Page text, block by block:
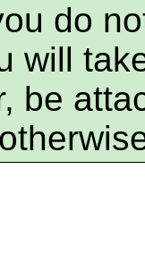
do
will
be